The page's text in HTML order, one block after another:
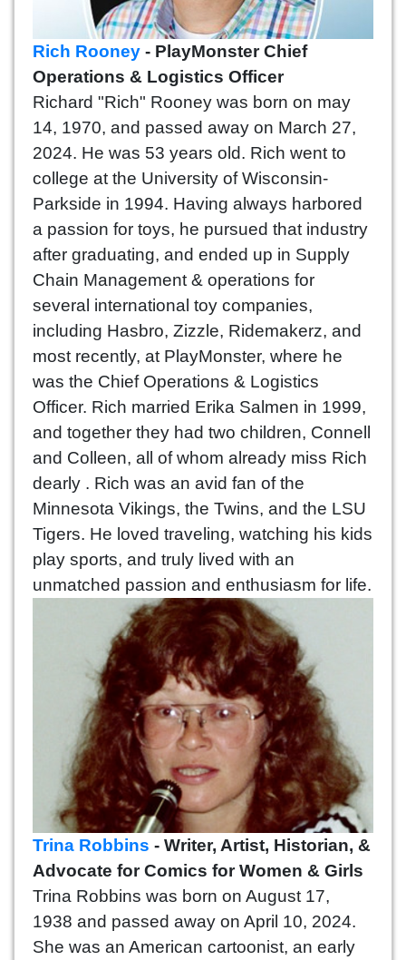
Rich Rooney - PlayMonster Chief
Operations & Logistics Officer
Richard "Rich" Rooney was born on may
14, 1970, and passed away on March 27,
2024. He was 53 years old. Rich went to
college at the University of Wisconsin-
Parkside in 1994. Having always harbored
a passion for toys, he pursued that industry
after graduating, and ended up in Supply
Chain Management & operations for
several international toy companies,
including Hasbro, Zizzle, Ridemakerz, and
most recently, at PlayMonster, where he
was the Chief Operations & Logistics
Officer. Rich married Erika Salmen in 1999,
and together they had two children, Connell
and Colleen, all of whom already miss Rich
dearly . Rich was an avid fan of the
Minnesota Vikings, the Twins, and the LSU
Tigers. He loved traveling, watching his kids
play sports, and truly lived with an
unmatched passion and enthusiasm for life.
Trina Robbins - Writer, Artist, Historian, &
Advocate for Comics for Women & Girls
Trina Robbins was born on August 17,
1938 and passed away on April 10, 2024.
She was an American cartoonist, an early